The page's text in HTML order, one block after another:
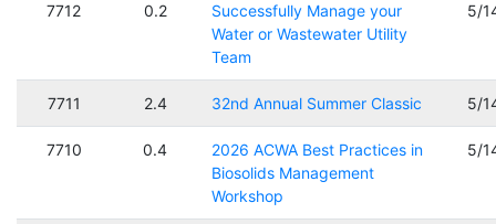
7712 0.2
Successfully Manage your
Water or Wastewater Utility
Team
5/
7711 2.4 32nd Annual Summer Classic 5/
7710 0.4
2026 ACWA Best Practices in
Biosolids Management
Workshop
5/